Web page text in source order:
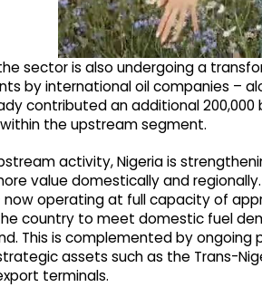
sector is also undergoing a
by international oil companies –
contributed an additional
the upstream segment.
activity, Nigeria is
value domestically and
now operating at full capacity of
country to meet domestic fuel
This is complemented by
assets such as the Trans-
terminals.